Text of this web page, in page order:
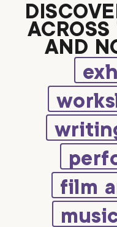
ACROSS
AND
film